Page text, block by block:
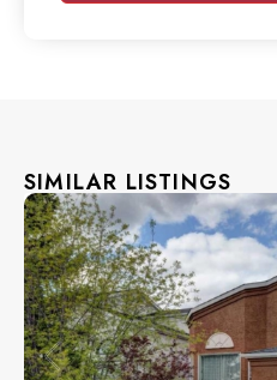
SIMILAR LISTINGS